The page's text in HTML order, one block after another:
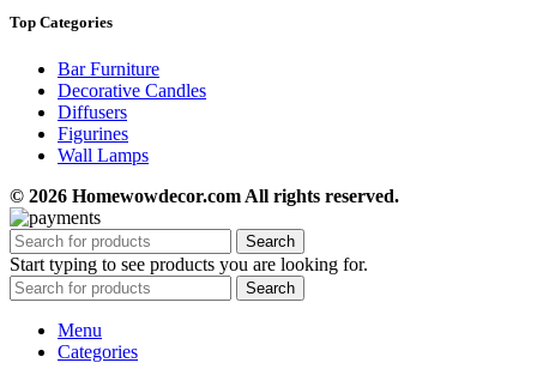
Top Categories
Bar Furniture
Decorative Candles
Diffusers
Figurines
Wall Lamps
© 2026 Homewowdecor.com All rights reserved.
Search
Start typing to see products you are looking for.
Search
Menu
Categories